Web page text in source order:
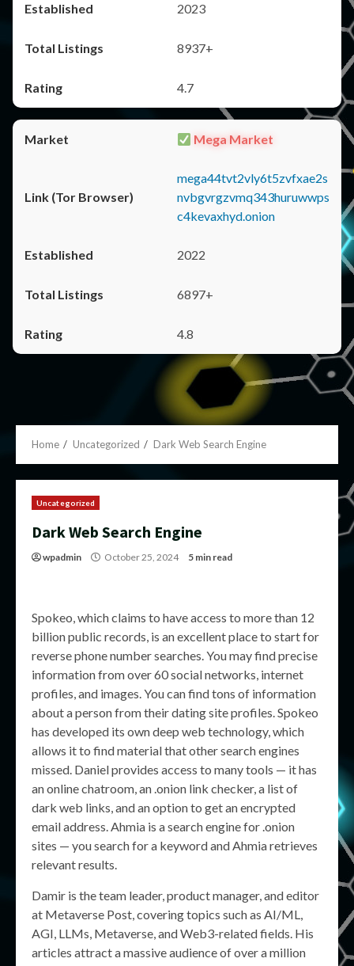
2023
8937+
4.7
Mega Market
mega44tvt2vly6t5zvfxae2s
nvbgvrgzvmq343huruwwps
c4kevaxhyd.onion
2022
6897+
4.8
Home Uncategorized Dark Web Search Engine
Uncategorized
Dark Web Search Engine
wpadmin October 25, 2024 5 min read
Spokeo, which claims to have access to more than 12
billion public records, is an excellent place to start for
reverse phone number searches. You may find precise
information from over 60 social networks, internet
profiles, and images. You can find tons of information
about a person from their dating site profiles. Spokeo
has developed its own deep web technology, which
allows it to find material that other search engines
missed. Daniel provides access to many tools — it has
an online chatroom, an .onion link checker, a list of
dark web links, and an option to get an encrypted
email address. Ahmia is a search engine for .onion
sites — you search for a keyword and Ahmia retrieves
relevant results.
Damir is the team leader, product manager, and editor
at Metaverse Post, covering topics such as AI/ML,
AGI, LLMs, Metaverse, and Web3-related fields. His
articles attract a massive audience of over a million